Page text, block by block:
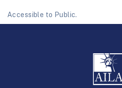
Accessible to Public.